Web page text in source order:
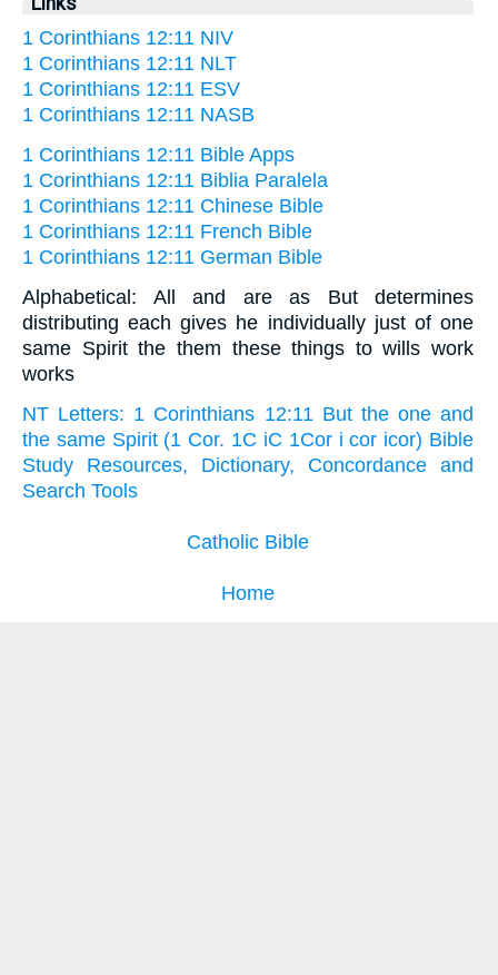
1 Corinthians 12:11 NIV
1 Corinthians 12:11 NLT
1 Corinthians 12:11 ESV
1 Corinthians 12:11 NASB
1 Corinthians 12:11 Bible Apps
1 Corinthians 12:11 Biblia Paralela
1 Corinthians 12:11 Chinese Bible
1 Corinthians 12:11 French Bible
1 Corinthians 12:11 German Bible
Alphabetical: All and are as But determines
distributing each gives he individually just of one
same Spirit the them these things to wills work
works
NT Letters: 1 Corinthians 12:11 But the one and
the same Spirit (1 Cor. 1C iC 1Cor i cor icor) Bible
Study Resources, Dictionary, Concordance and
Search Tools
Catholic Bible
Home